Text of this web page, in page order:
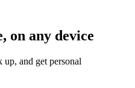
on any device
up, and get personal